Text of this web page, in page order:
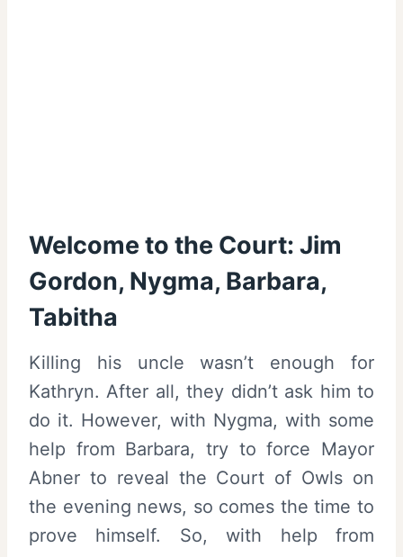
Welcome to the Court: Jim
Gordon, Nygma, Barbara,
Tabitha
Killing his uncle wasn’t enough for
Kathryn. After all, they didn’t ask him to
do it. However, with Nygma, with some
help from Barbara, try to force Mayor
Abner to reveal the Court of Owls on
the evening news, so comes the time to
prove himself. So, with help from